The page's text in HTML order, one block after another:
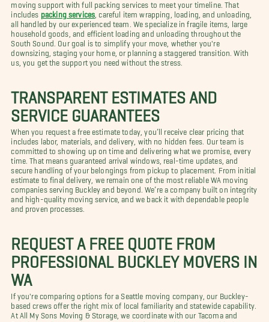
moving support with full packing services to meet your timeline. That
includes
packing services , careful item wrapping, loading, and unloading,
all handled by our experienced team. We specialize in fragile items, large
household goods, and efficient loading and unloading throughout the
South Sound. Our goal is to simplify your move, whether you're
downsizing, staging your home, or planning a staggered transition. With
us, you get the support you need without the stress.
TRANSPARENT ESTIMATES AND
SERVICE GUARANTEES
When you request a free estimate today, you’ll receive clear pricing that
includes labor, materials, and delivery, with no hidden fees. Our team is
committed to showing up on time and delivering what we promise, every
time. That means guaranteed arrival windows, real-time updates, and
secure handling of your belongings from pickup to placement. From initial
estimate to final delivery, we remain one of the most reliable WA moving
companies serving Buckley and beyond. We’re a company built on integrity
and high-quality moving service, and we back it with dependable people
and proven processes.
REQUEST A FREE QUOTE FROM
PROFESSIONAL BUCKLEY MOVERS IN
WA
If you're comparing options for a Seattle moving company, our Buckley-
based crews offer the right mix of local familiarity and statewide capability.
At All My Sons Moving & Storage, we coordinate with our Tacoma and